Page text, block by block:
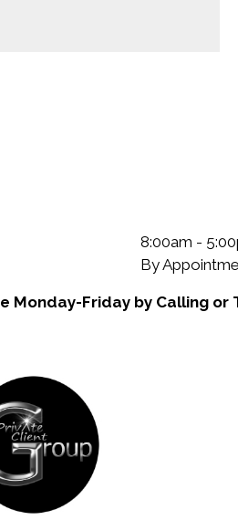
8:00am -
By
Monday-Friday by Calling or